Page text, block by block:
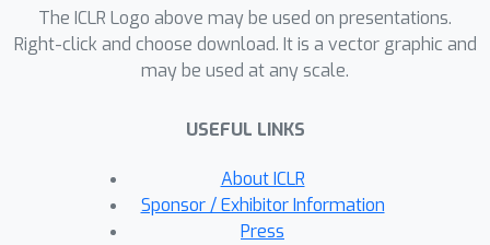
Transformers. In particular, we prove
that fixed width self-attention layers
can compute contextual mappings of
in the universal approximation
this insight from our analysis, we
consider other simpler alternatives to
The ICLR Logo above may be used on presentations.
Right-click and choose download. It is a vector graphic and
may be used at any scale.
USEFUL LINKS
About ICLR
Sponsor / Exhibitor Information
Press